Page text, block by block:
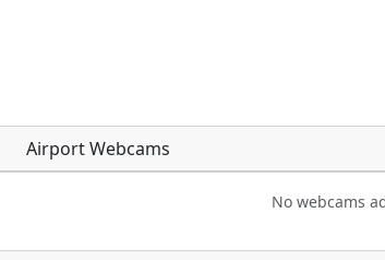
Airport Webcams
No webcams